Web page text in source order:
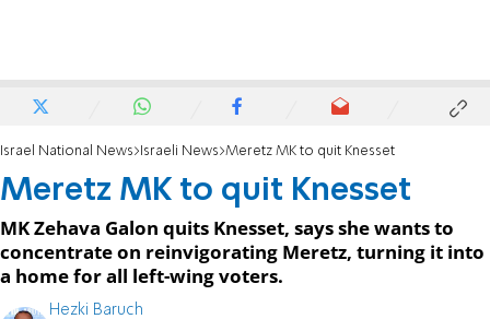
Israel National News Israeli News Meretz MK to quit Knesset
Meretz MK to quit Knesset
MK Zehava Galon quits Knesset, says she wants to
concentrate on reinvigorating Meretz, turning it into
a home for all left-wing voters.
Hezki Baruch